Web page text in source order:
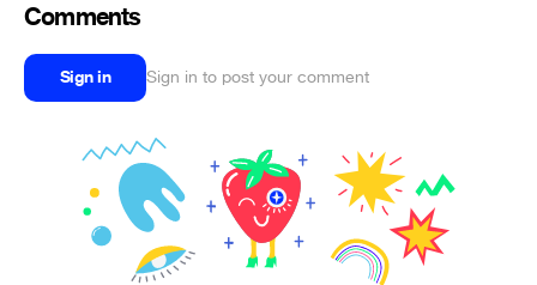
Comments
Sign in Sign in to post your comment